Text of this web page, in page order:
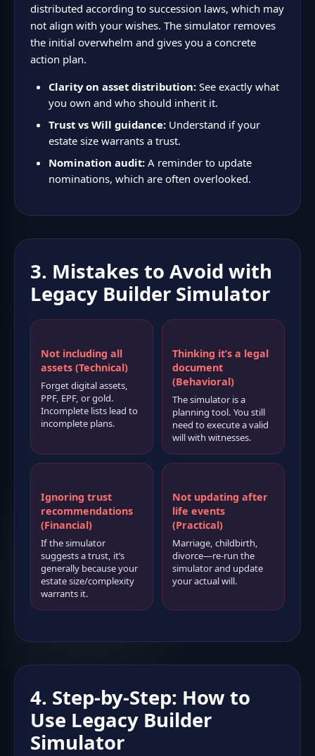
distributed according to succession laws, which may
not align with your wishes. The simulator removes
the initial overwhelm and gives you a concrete
action plan.
Clarity on asset distribution:See exactly what
you own and who should inherit it.
Trust vs Will guidance:Understand if your
estate size warrants a trust.
Nomination audit:A reminder to update
nominations, which are often overlooked.
3. Mistakes to Avoid with
Legacy Builder Simulator
Not including all
assets (Technical)
Forget digital assets,
PPF, EPF, or gold.
Incomplete lists lead to
incomplete plans.
Thinking it’s a legal
document
(Behavioral)
The simulator is a
planning tool. You still
need to execute a valid
will with witnesses.
Ignoring trust
recommendations
(Financial)
If the simulator
suggests a trust, it’s
generally because your
estate size/complexity
warrants it.
Not updating after
life events
(Practical)
Marriage, childbirth,
divorce—re-run the
simulator and update
your actual will.
4. Step-by-Step: How to
Use Legacy Builder
Simulator